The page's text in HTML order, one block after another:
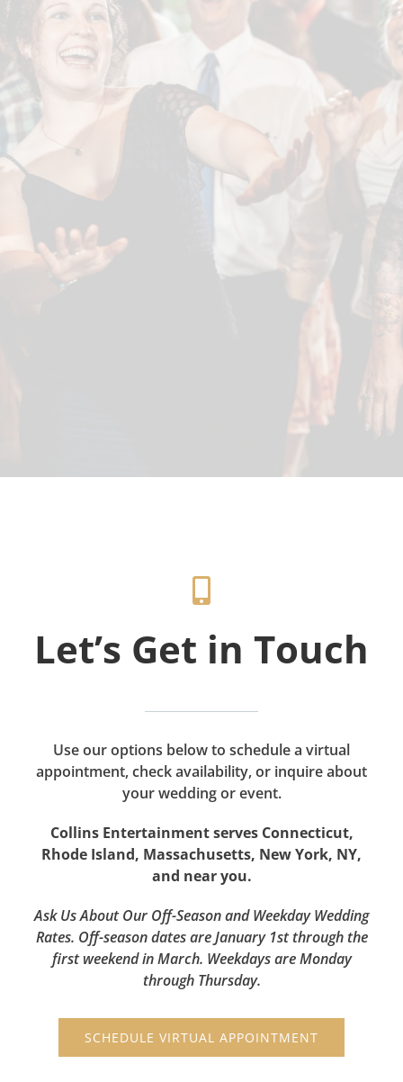
Let’s Get in Touch
Use our options below to schedule a virtual
appointment, check availability, or inquire about
your wedding or event.
Collins Entertainment serves Connecticut,
Rhode Island, Massachusetts, New York, NY,
and near you.
Ask Us About Our Off-Season and Weekday Wedding
Rates. Off-season dates are January 1st through the
first weekend in March. Weekdays are Monday
through Thursday.
SCHEDULE VIRTUAL APPOINTMENT